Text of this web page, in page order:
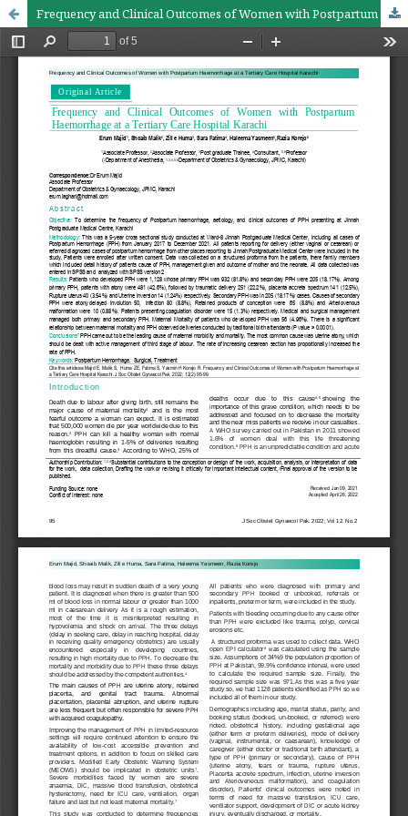
Frequency and Clinical Outcomes of Women with Postpartum Haemorrhage at a Tertiary Care Hospital Karachi